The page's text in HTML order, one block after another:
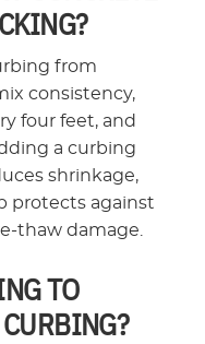
from
consistency,
four feet, and
a curbing
shrinkage,
protects against
thaw damage.
TO